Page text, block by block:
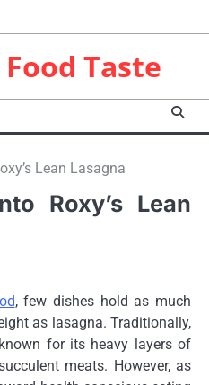
Taste
Lean Lasagna
Roxy’s Lean
, few dishes hold as much
as lasagna. Traditionally,
for its heavy layers of
meats. However, as